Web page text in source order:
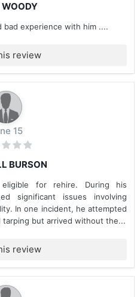
WOODY
bad experience with him ....
review
15
BURSON
for rehire. During his
significant issues involving
In one incident, he attempted
but arrived without the...
review